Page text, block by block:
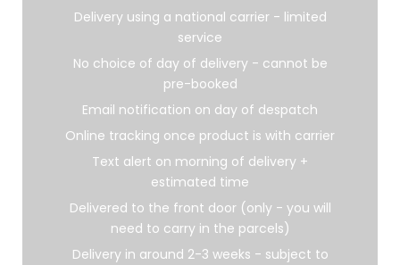
Delivery using a national carrier - limited
service
No choice of day of delivery - cannot be
pre-booked
Email notification on day of despatch
Online tracking once product is with carrier
Text alert on morning of delivery +
estimated time
Delivered to the front door (only - you will
need to carry in the parcels)
Delivery in around 2-3 weeks - subject to